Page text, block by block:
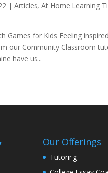
|Articles,At Home Learning
Games for Kids Feeling
our Community Classroom
have us...
Our Offerings
Tutoring